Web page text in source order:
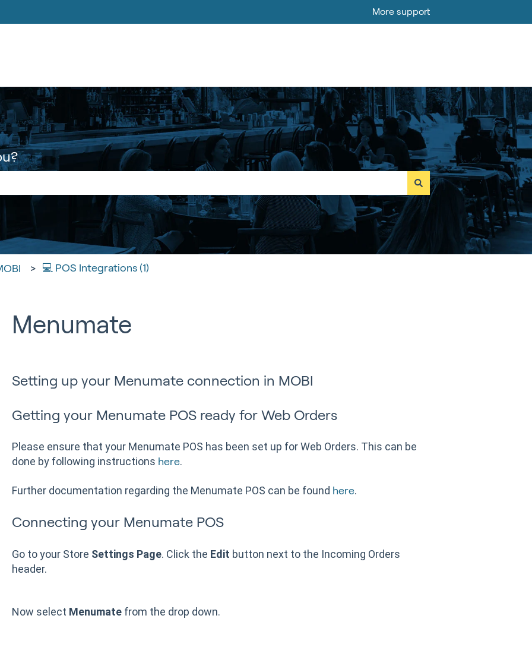
More support
the search field is empty.
💻 POS Integrations (1)
Menumate
Setting up your Menumate connection in MOBI
Getting your Menumate POS ready for Web Orders
Please ensure that your Menumate POS has been set up for Web Orders. This can be
done by following instructions here.
Further documentation regarding the Menumate POS can be found here.
Connecting your Menumate POS
Go to your Store Settings Page. Click the Edit button next to the Incoming Orders
header.
Now select Menumatefrom the drop down.